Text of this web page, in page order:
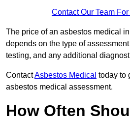
Contact Our Team
The price of an asbestos medical
depends on the type of
testing, and any additional
ContactAsbestos Medical today to
asbestos medical assessment.
How Often